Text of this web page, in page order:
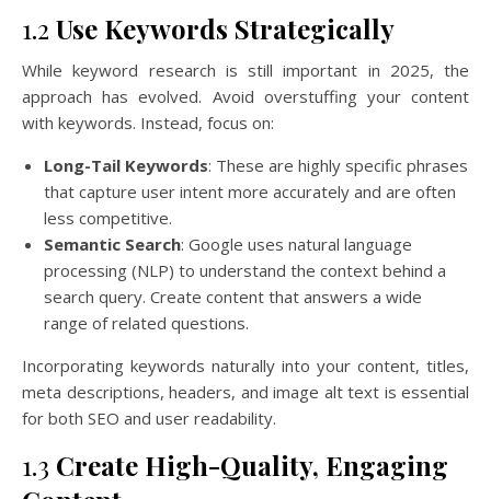
1.2 Use Keywords Strategically
While keyword research is still important in 2025, the
approach has evolved. Avoid overstuffing your content
with keywords. Instead, focus on:
Long-Tail Keywords: These are highly specific phrases
that capture user intent more accurately and are often
less competitive.
Semantic Search: Google uses natural language
processing (NLP) to understand the context behind a
search query. Create content that answers a wide
range of related questions.
Incorporating keywords naturally into your content, titles,
meta descriptions, headers, and image alt text is essential
for both SEO and user readability.
1.3 Create High-Quality, Engaging